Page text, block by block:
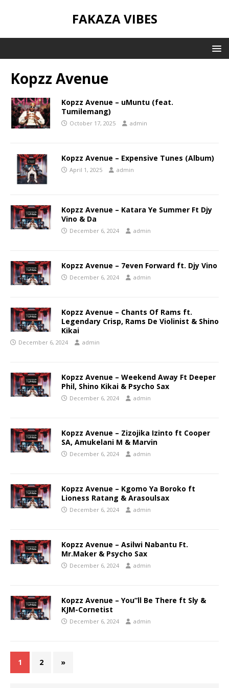
FAKAZA VIBES
Kopzz Avenue
Kopzz Avenue – uMuntu (feat.
Tumilemang)
October 17, 2025 admin
Kopzz Avenue – Expensive Tunes (Album)
April 1, 2025 admin
Kopzz Avenue – Katara Ye Summer Ft Djy
Vino & Da
December 6, 2024 admin
Kopzz Avenue – 7even Forward ft. Djy Vino
December 6, 2024 admin
Kopzz Avenue – Chants Of Rams ft.
Legendary Crisp, Rams De Violinist & Shino
Kikai
December 6, 2024 admin
Kopzz Avenue – Weekend Away Ft Deeper
Phil, Shino Kikai & Psycho Sax
December 6, 2024 admin
Kopzz Avenue – Zizojika Izinto ft Cooper
SA, Amukelani M & Marvin
December 6, 2024 admin
Kopzz Avenue – Kgomo Ya Boroko ft
Lioness Ratang & Arasoulsax
December 6, 2024 admin
Kopzz Avenue – Asilwi Nabantu Ft.
Mr.Maker & Psycho Sax
December 6, 2024 admin
Kopzz Avenue – You”ll Be There ft Sly &
KJM-Cornetist
December 6, 2024 admin
1 2 »